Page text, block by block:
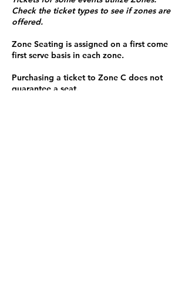
Check the ticket types to see if zones are
offered.
Zone Seating is assigned on a first come
first serve basis in each zone.
Purchasing a ticket to Zone C does not
guarantee a seat.